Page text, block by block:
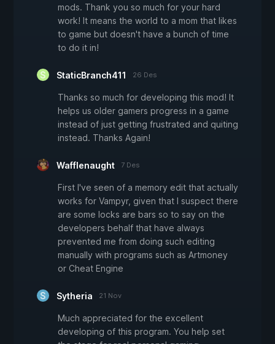
mods. Thank you so much for your hard
work! It means the world to a mom that likes
to game but doesn't have a bunch of time
to do it in!
StaticBranch411 26 Des
Thanks so much for developing this mod! It
helps us older gamers progress in a game
instead of just getting frustrated and quiting
instead. Thanks Again!
Wafflenaught 7 Des
First I've seen of a memory edit that actually
works for Vampyr, given that I suspect there
are some locks are bars so to say on the
developers behalf that have always
prevented me from doing such editing
manually with programs such as Artmoney
or Cheat Engine
Sytheria 21 Nov
Much appreciated for the excellent
developing of this program. You help set